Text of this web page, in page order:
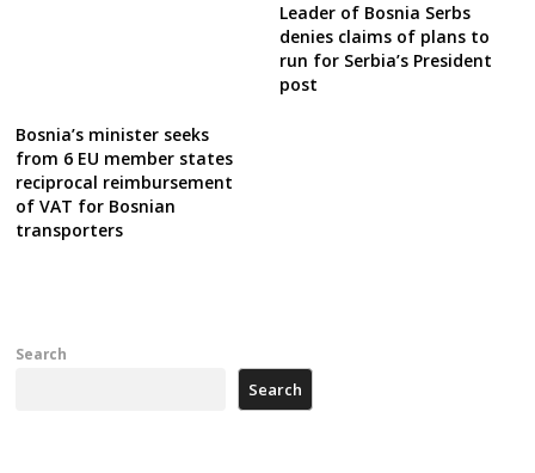
Leader of Bosnia Serbs
denies claims of plans to
run for Serbia’s President
post
Bosnia’s minister seeks
from 6 EU member states
reciprocal reimbursement
of VAT for Bosnian
transporters
Search
Search